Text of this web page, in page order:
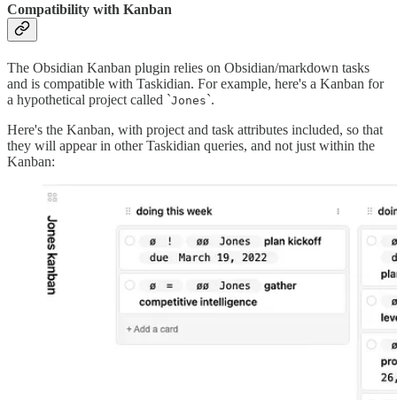
Compatibility with Kanban
The Obsidian Kanban plugin relies on Obsidian/markdown tasks
and is compatible with Taskidian. For example, here's a Kanban for
a hypothetical project called `Jones`.
Here's the Kanban, with project and task attributes included, so that
they will appear in other Taskidian queries, and not just within the
Kanban: